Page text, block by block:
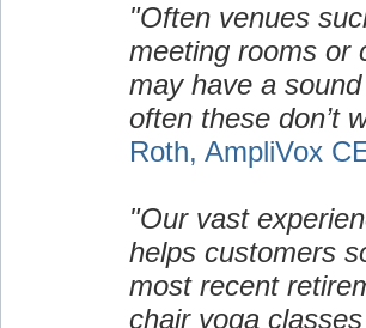
"Often venues
meeting rooms or
may have a
often these don’t
Roth, AmpliVox
"Our vast
helps customers
most recent
chair yoga